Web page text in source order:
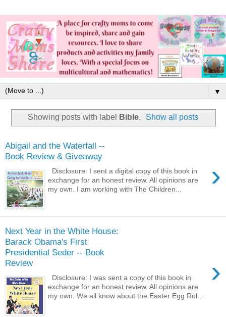
▼
Showing posts with label Bible. Show all posts
Abigail and the Waterfall --
Book Review & Giveaway
›
Disclosure: I sent a digital copy of this book in
exchange for an honest review. All opinions are
my own. I am working with The Children...
Next Year in the White House:
Barack Obama's First
Presidential Seder -- Book
Review
›
Disclosure: I was sent a copy of this book in
exchange for an honest review. All opinions are
my own. We all know about the Easter Egg Rol...